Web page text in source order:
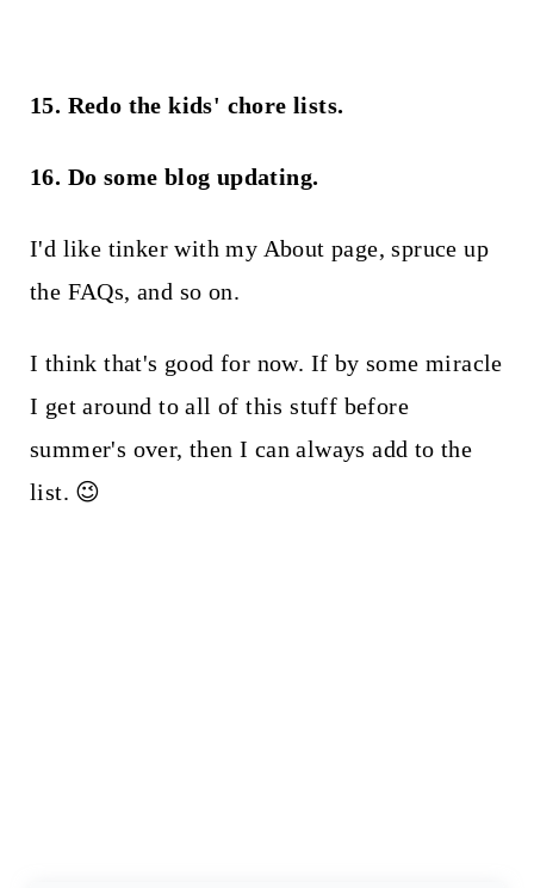
15. Redo the kids' chore lists.
16. Do some blog updating.
I'd like tinker with my About page, spruce up
the FAQs, and so on.
I think that's good for now. If by some miracle
I get around to all of this stuff before
summer's over, then I can always add to the
list. 😉